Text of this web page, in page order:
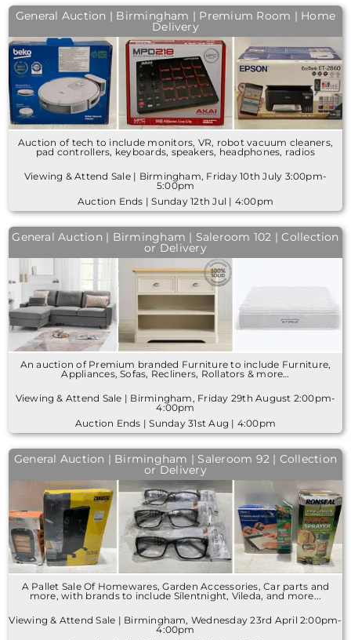
General Auction | Birmingham | Premium Room | Home
Delivery
Auction of tech to include monitors, VR, robot vacuum cleaners,
pad controllers, keyboards, speakers, headphones, radios
Viewing & Attend Sale | Birmingham, Friday 10th July 3:00pm-
5:00pm
Auction Ends | Sunday 12th Jul | 4:00pm
General Auction | Birmingham | Saleroom 102 | Collection
or Delivery
An auction of Premium branded Furniture to include Furniture,
Appliances, Sofas, Recliners, Rollators & more…
Viewing & Attend Sale | Birmingham, Friday 29th August 2:00pm-
4:00pm
Auction Ends | Sunday 31st Aug | 4:00pm
General Auction | Birmingham | Saleroom 92 | Collection
or Delivery
A Pallet Sale Of Homewares, Garden Accessories, Car parts and
more, with brands to include Silentnight, Vileda, and more...
Viewing & Attend Sale | Birmingham, Wednesday 23rd April 2:00pm-
4:00pm